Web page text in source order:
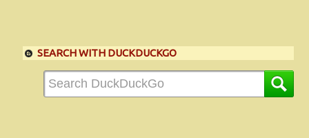
SEARCH WITH DUCKDUCKGO